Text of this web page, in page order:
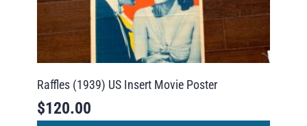
Raffles (1939) US Insert Movie Poster
$120.00